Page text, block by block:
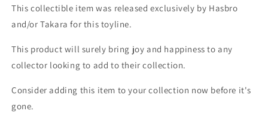
This collectible item was released exclusively by Hasbro
and/or Takara for this toyline.
This product will surely bring joy and happiness to any
collector looking to add to their collection.
Consider adding this item to your collection now before it's
gone.